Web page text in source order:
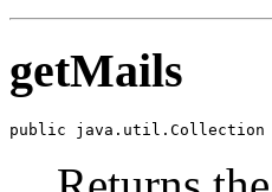
getMails
public java.util.Collection